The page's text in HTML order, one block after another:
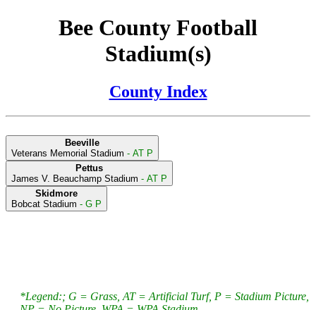
Bee County Football
Stadium(s)
County Index
Beeville
Veterans Memorial Stadium - AT P
Pettus
James V. Beauchamp Stadium - AT P
Skidmore
Bobcat Stadium - G P
*Legend:; G = Grass, AT = Artificial Turf, P = Stadium Picture,